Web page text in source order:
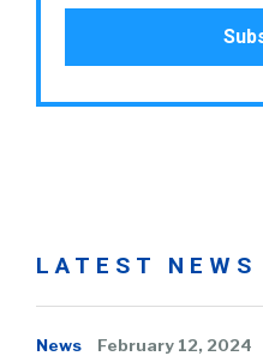
LATEST NEWS
News February 12, 2024